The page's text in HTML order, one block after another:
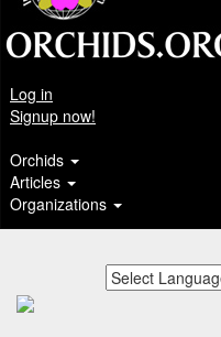
Log in
Signup now!
Orchids
Articles
Organizations